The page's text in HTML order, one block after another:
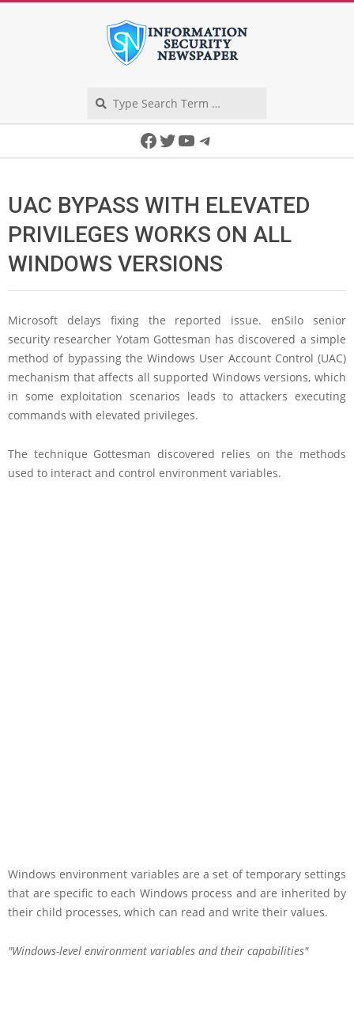
Facebook
Twitter
YouTube
Telegram
UAC BYPASS WITH ELEVATED
PRIVILEGES WORKS ON ALL
WINDOWS VERSIONS
Microsoft delays fixing the reported issue. enSilo senior
security researcher Yotam Gottesman has discovered a simple
method of bypassing the Windows User Account Control (UAC)
mechanism that affects all supported Windows versions, which
in some exploitation scenarios leads to attackers executing
commands with elevated privileges.
The technique Gottesman discovered relies on the methods
used to interact and control environment variables.
Windows environment variables are a set of temporary settings
that are specific to each Windows process and are inherited by
their child processes, which can read and write their values.
Windows-level environment variables and their capabilities